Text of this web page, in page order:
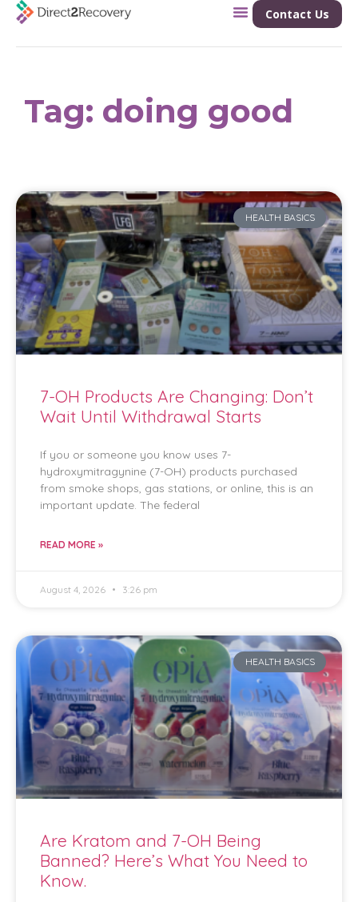
Contact Us
Tag: doing good
HEALTH BASICS
7-OH Products Are Changing: Don’t
Wait Until Withdrawal Starts
If you or someone you know uses 7-
hydroxymitragynine (7-OH) products purchased
from smoke shops, gas stations, or online, this is an
important update. The federal
READ MORE »
August 4, 2026 3:26 pm
HEALTH BASICS
Are Kratom and 7-OH Being
Banned? Here’s What You Need to
Know.